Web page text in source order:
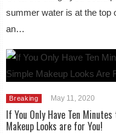
summer water is at the top
an…
Breaking May 11, 2020
If You Only Have Ten
Makeup Looks are for You!